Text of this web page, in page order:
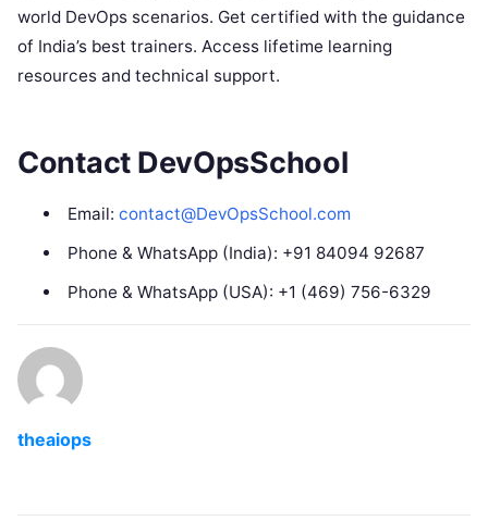
world DevOps scenarios. Get certified with the guidance
of India’s best trainers. Access lifetime learning
resources and technical support.
Contact DevOpsSchool
Email: contact@DevOpsSchool.com
Phone & WhatsApp (India): +91 84094 92687
Phone & WhatsApp (USA): +1 (469) 756-6329
theaiops